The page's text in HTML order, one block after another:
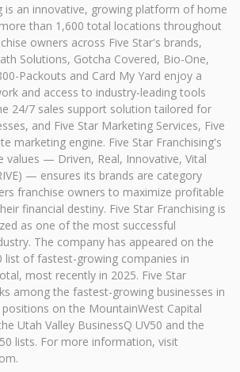
is an innovative, growing platform of home
than 1,600 total locations throughout
owners across Five Star's brands,
Solutions, Gotcha Covered, Bio-One,
Packouts and Card My Yard enjoy a
and access to industry-leading tools
24/7 sales support solution tailored for
and Five Star Marketing Services, Five
marketing engine. Five Star Franchising's
— Driven, Real, Innovative, Vital
— ensures its brands are category
franchise owners to maximize profitable
financial destiny. Five Star Franchising is
as one of the most successful
The company has appeared on the
list of fastest-growing companies in
most recently in 2025. Five Star
among the fastest-growing businesses in
on the MountainWest Capital
Utah Valley BusinessQ UV50 and the
lists. For more information, visit